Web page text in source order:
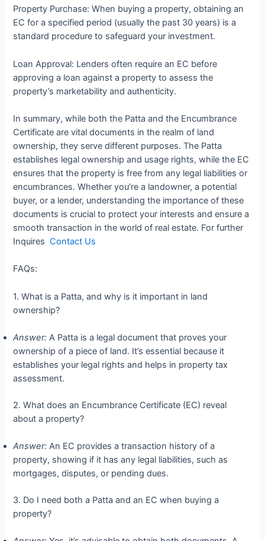
Property Purchase: When buying a property, obtaining an
EC for a specified period (usually the past 30 years) is a
standard procedure to safeguard your investment.
Loan Approval: Lenders often require an EC before
approving a loan against a property to assess the
property’s marketability and authenticity.
In summary, while both the Patta and the Encumbrance
Certificate are vital documents in the realm of land
ownership, they serve different purposes. The Patta
establishes legal ownership and usage rights, while the EC
ensures that the property is free from any legal liabilities or
encumbrances. Whether you’re a landowner, a potential
buyer, or a lender, understanding the importance of these
documents is crucial to protect your interests and ensure a
smooth transaction in the world of real estate. For further
Inquires Contact Us
FAQs:
1. What is a Patta, and why is it important in land
ownership?
Answer: A Patta is a legal document that proves your
ownership of a piece of land. It’s essential because it
establishes your legal rights and helps in property tax
assessment.
2. What does an Encumbrance Certificate (EC) reveal
about a property?
Answer: An EC provides a transaction history of a
property, showing if it has any legal liabilities, such as
mortgages, disputes, or pending dues.
3. Do I need both a Patta and an EC when buying a
property?